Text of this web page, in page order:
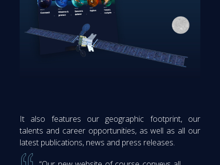
It also features our geographic footprint, our
talents and career opportunities, as well as all our
latest publications, news and press releases.